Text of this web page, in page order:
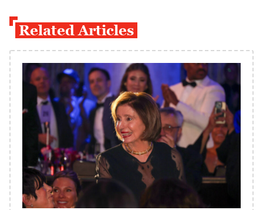
Related Articles